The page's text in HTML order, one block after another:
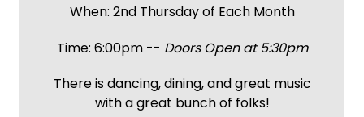
When: 2nd Thursday of Each Month
Time: 6:00pm -- Doors Open at 5:30pm
There is dancing, dining, and great music
with a great bunch of folks!